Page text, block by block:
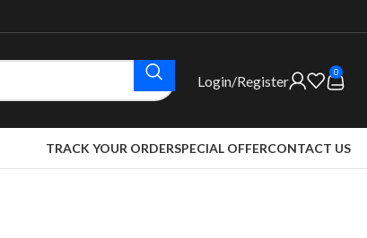
Login/Register 0
TRACK YOUR ORDERSPECIAL OFFERCONTACT US